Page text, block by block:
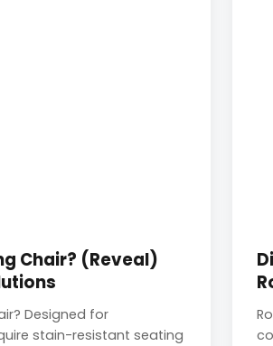
Chair? (Reveal)
Designed for
stain-resistant seating